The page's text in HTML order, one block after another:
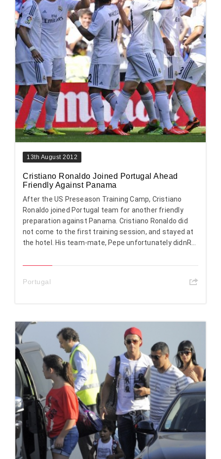
13th August 2012
Cristiano Ronaldo Joined Portugal Ahead
Friendly Against Panama
After the US Preseason Training Camp, Cristiano
Ronaldo joined Portugal team for another friendly
preparation against Panama. Cristiano Ronaldo did
not come to the first training session, and stayed at
the hotel. His team-mate, Pepe unfortunately didnR...
Portugal